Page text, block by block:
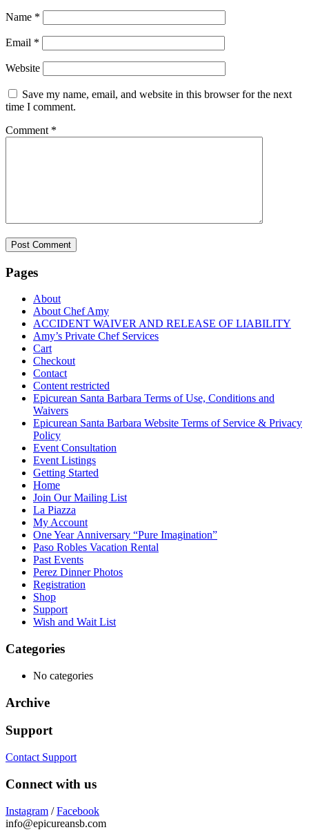
Name *
Email *
Website
Save my name, email, and website in this browser for the next
time I comment.
Comment *
Pages
About
About Chef Amy
ACCIDENT WAIVER AND RELEASE OF LIABILITY
Amy’s Private Chef Services
Cart
Checkout
Contact
Content restricted
Epicurean Santa Barbara Terms of Use, Conditions and
Waivers
Epicurean Santa Barbara Website Terms of Service & Privacy
Policy
Event Consultation
Event Listings
Getting Started
Home
Join Our Mailing List
La Piazza
My Account
One Year Anniversary “Pure Imagination”
Paso Robles Vacation Rental
Past Events
Perez Dinner Photos
Registration
Shop
Support
Wish and Wait List
Categories
No categories
Archive
Support
Contact Support
Connect with us
Instagram /Facebook
info@epicureansb.com